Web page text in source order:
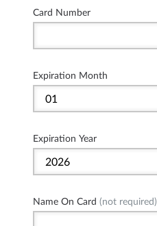
Card Number
Expiration Month
Expiration Year
Name On Card (not required)